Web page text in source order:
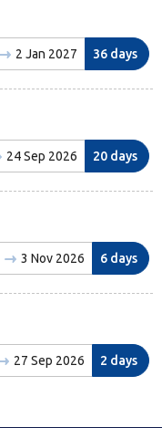
2 Jan 2027 36 days
24 Sep 2026 20 days
3 Nov 2026 6 days
27 Sep 2026 2 days